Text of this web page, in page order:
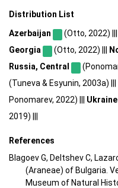
Distribution List
Azerbaijan (Otto, 2022) |||
Georgia
(Otto, 2022) |||
Russia, Central
(Tuneva & Esyunin, 2003a) |||
Ponomarev, 2022) ||| Ukraine
2019) |||
References
Blagoev G, Deltshev C,
(Araneae) of Bulgaria.
Museum of Natural